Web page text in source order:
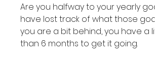
Are you halfway to your yearly
have lost track of what those
you are a bit behind, you have a
than 6 months to get it going.